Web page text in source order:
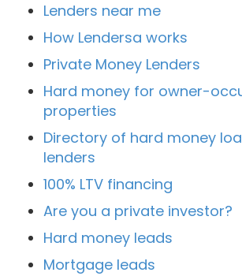
Lenders near me
How Lendersa works
Private Money Lenders
Hard money for owner-
properties
Directory of hard money
lenders
100% LTV financing
Are you a private investor?
Hard money leads
Mortgage leads